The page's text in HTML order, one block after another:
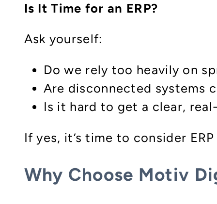
Is It Time for an ERP?
Ask yourself:
Do we rely too heavily on
Are disconnected systems
Is it hard to get a clear,
If yes, it’s time to consider
Why Choose Motiv